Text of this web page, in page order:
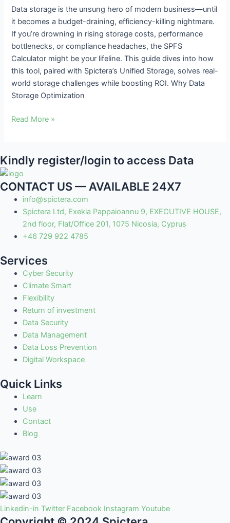
Data storage is the unsung hero of modern business—until
it becomes a budget-draining, efficiency-killing nightmare.
If you’re drowning in rising storage costs, performance
bottlenecks, or compliance headaches, the SPFS
Calculator might be your lifeline. This guide dives into how
this tool, paired with Spictera’s Unified Storage, solves real-
world storage challenges while boosting ROI. Why Data
Storage Optimization
Cut
Costs,
Boost
Efficiency
&
ROI
Read More »
Kindly register/login to access Data
CONTACT US — AVAILABLE 24X7
info@spictera.com
Spictera Ltd, Exekia Pappaioannu 9, EXECUTIVE HOUSE,
2nd floor, Flat/Office 201, 1075 Nicosia, Cyprus
+46 729 922 4785
Services
Cyber Security
Climate Smart
Flexibility
Return of investment
Data Security
Data Management
Data Loss Prevention
Digital Workspace
Quick Links
Learn
Use
Contact
Blog
Linkedin-in Twitter Facebook Instagram Youtube